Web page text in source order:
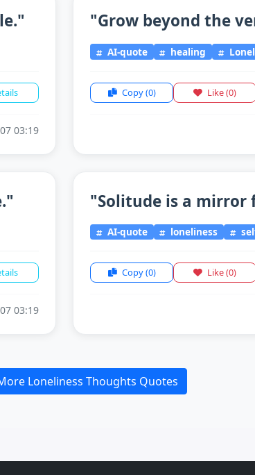
03:19
"Grow beyond the
AI-quote healing
Copy(0) Like(0)
03:19
"Solitude is a mirror
AI-quote loneliness
Copy(0) Like(0)
Loneliness Thoughts Quotes